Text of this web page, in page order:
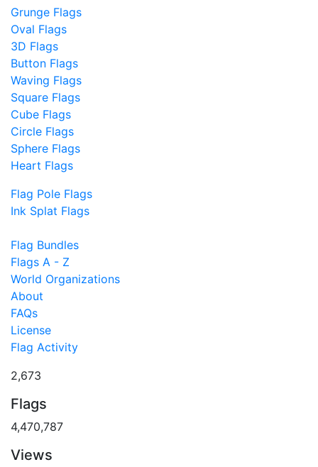
Grunge Flags
Oval Flags
3D Flags
Button Flags
Waving Flags
Square Flags
Cube Flags
Circle Flags
Sphere Flags
Heart Flags
Flag Pole Flags
Ink Splat Flags
Flag Bundles
Flags A - Z
World Organizations
About
FAQs
License
Flag Activity
2,673
Flags
4,470,787
Views